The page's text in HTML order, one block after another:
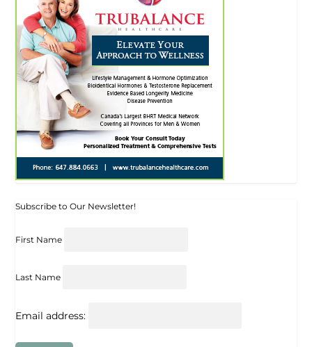
Subscribe to Our Newsletter!
First Name
Last Name
Email address: